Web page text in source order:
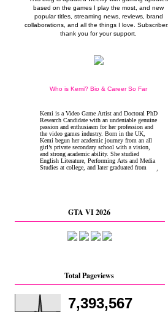
based on the games I play the most, and new
popular titles, streaming news, reviews, brand
collaborations, and all the things I love.
thank you for your support.
Who is Kemi? Bio & Career So Far
GTA VI 2026
Total Pageviews
7,393,567